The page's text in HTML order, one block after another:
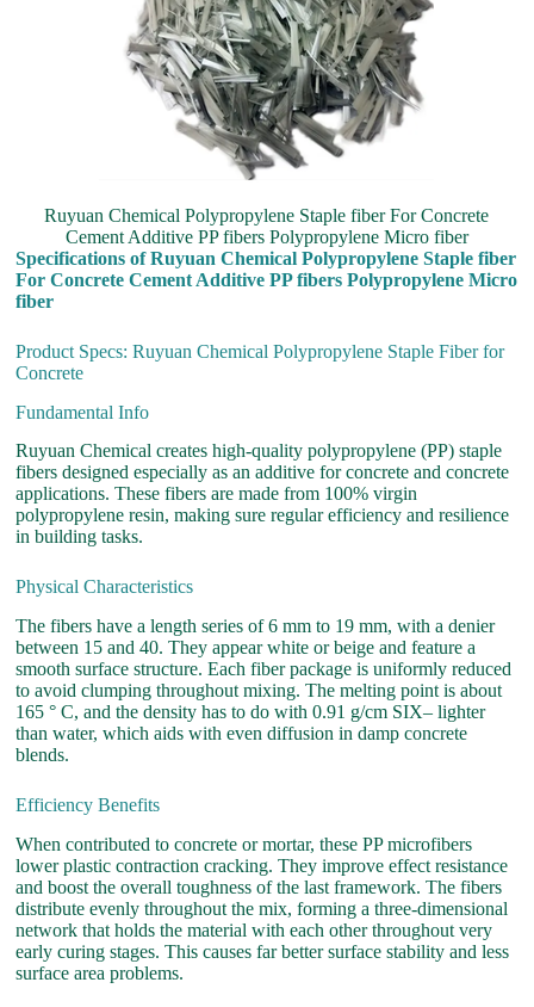
Ruyuan Chemical Polypropylene Staple fiber For Concrete
Cement Additive PP fibers Polypropylene Micro fiber
Specifications of Ruyuan Chemical Polypropylene Staple fiber
For Concrete Cement Additive PP fibers Polypropylene Micro
fiber
Product Specs: Ruyuan Chemical Polypropylene Staple Fiber for
Concrete
Fundamental Info
Ruyuan Chemical creates high-quality polypropylene (PP) staple
fibers designed especially as an additive for concrete and concrete
applications. These fibers are made from 100% virgin
polypropylene resin, making sure regular efficiency and resilience
in building tasks.
Physical Characteristics
The fibers have a length series of 6 mm to 19 mm, with a denier
between 15 and 40. They appear white or beige and feature a
smooth surface structure. Each fiber package is uniformly reduced
to avoid clumping throughout mixing. The melting point is about
165 ° C, and the density has to do with 0.91 g/cm SIX– lighter
than water, which aids with even diffusion in damp concrete
blends.
Efficiency Benefits
When contributed to concrete or mortar, these PP microfibers
lower plastic contraction cracking. They improve effect resistance
and boost the overall toughness of the last framework. The fibers
distribute evenly throughout the mix, forming a three-dimensional
network that holds the material with each other throughout very
early curing stages. This causes far better surface stability and less
surface area problems.